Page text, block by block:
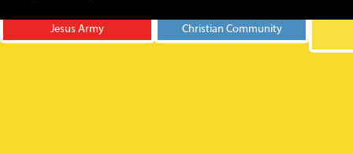
Jesus Army Christian Community